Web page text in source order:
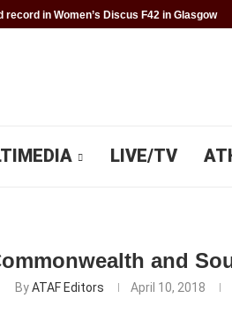
in Women’s Discus F42 in Glasgow
LIVE/TV
and
ByATAF Editors April 10, 2018